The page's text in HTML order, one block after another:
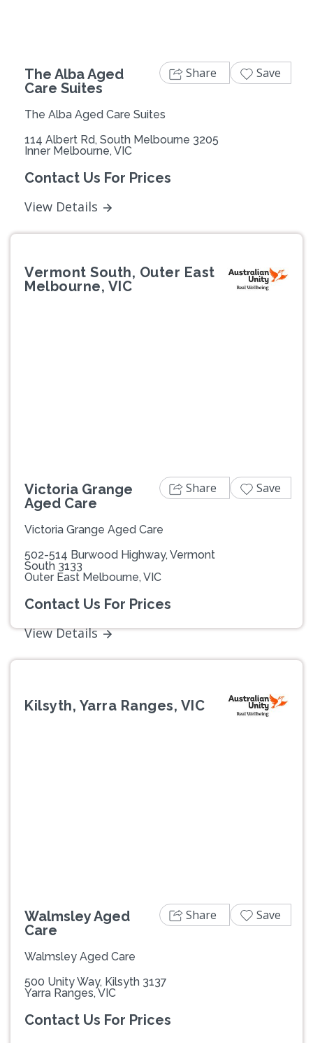
The Alba Aged
Care Suites
The Alba Aged Care Suites
114 Albert Rd, South Melbourne 3205
Inner Melbourne, VIC
Contact Us For Prices
View Details
Share Save
Vermont South, Outer East
Melbourne, VIC
Victoria Grange
Aged Care
Victoria Grange Aged Care
502-514 Burwood Highway, Vermont
South 3133
Outer East Melbourne, VIC
Contact Us For Prices
View Details
Share Save
Kilsyth, Yarra Ranges, VIC
Walmsley Aged
Care
Walmsley Aged Care
500 Unity Way, Kilsyth 3137
Yarra Ranges, VIC
Contact Us For Prices
Share Save